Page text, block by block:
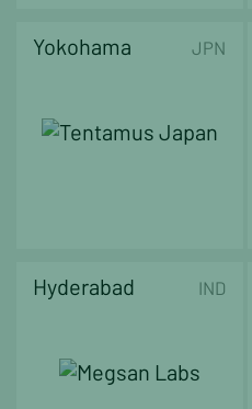
Yokohama JPN
Hyderabad IND